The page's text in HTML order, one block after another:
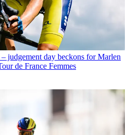
judgement day beckons for Marlen
de France Femmes